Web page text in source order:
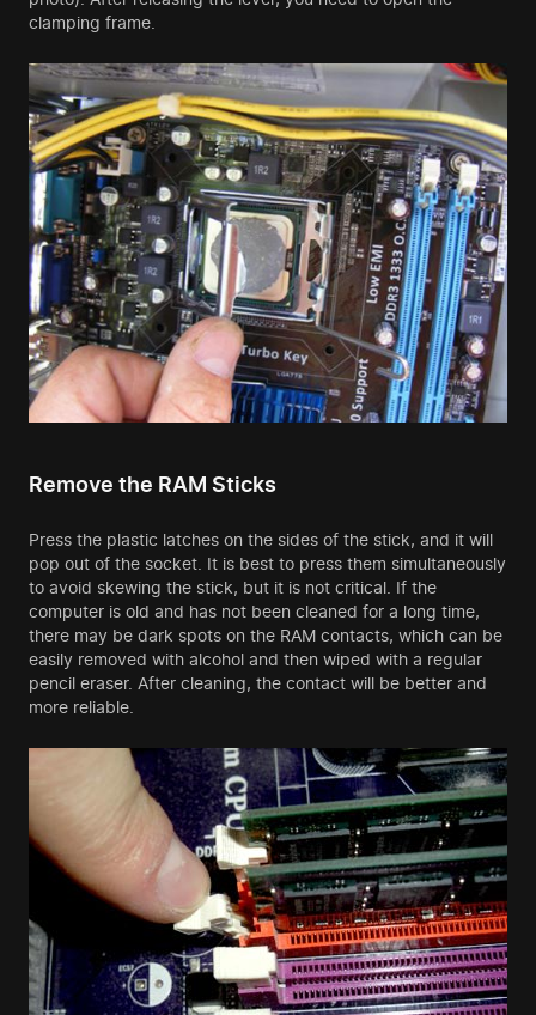
clamping frame.
Remove the RAM Sticks
Press the plastic latches on the sides of the stick, and it will
pop out of the socket. It is best to press them simultaneously
to avoid skewing the stick, but it is not critical. If the
computer is old and has not been cleaned for a long time,
there may be dark spots on the RAM contacts, which can be
easily removed with alcohol and then wiped with a regular
pencil eraser. After cleaning, the contact will be better and
more reliable.